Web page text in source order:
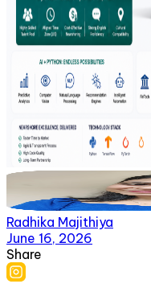
Radhika Majithiya
June 16, 2026
Share